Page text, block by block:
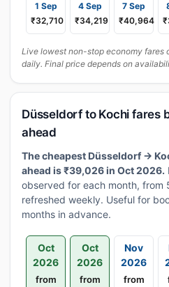
1 Sep
₹32,710
4 Sep
₹34,219
7 Sep
₹40,964
Live lowest non-stop economy fares
daily. Final price depends on
Düsseldorf to Kochi fares
ahead
The cheapest Düsseldorf →
ahead is ₹39,026 in Oct 2026.
observed for each month,
refreshed weekly. Useful for
months in advance.
Oct
2026
from
Oct
2026
from
Nov
2026
from